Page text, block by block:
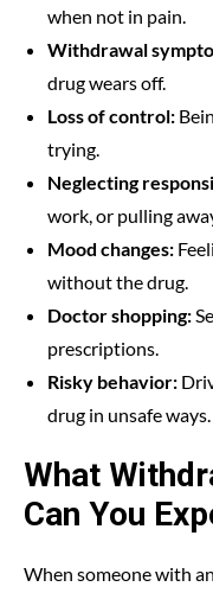
when not in pain.
Withdrawal
drug wears off.
Loss of control:
trying.
Neglecting
work, or pulling
Mood changes:
without the drug.
Doctor shopping:
prescriptions.
Risky behavior:
drug in unsafe ways.
What
Can You
When someone with